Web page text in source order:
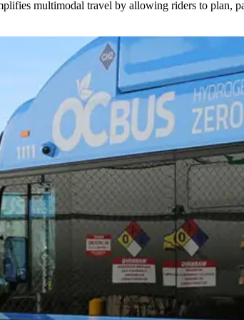
multimodal travel by allowing riders to plan,